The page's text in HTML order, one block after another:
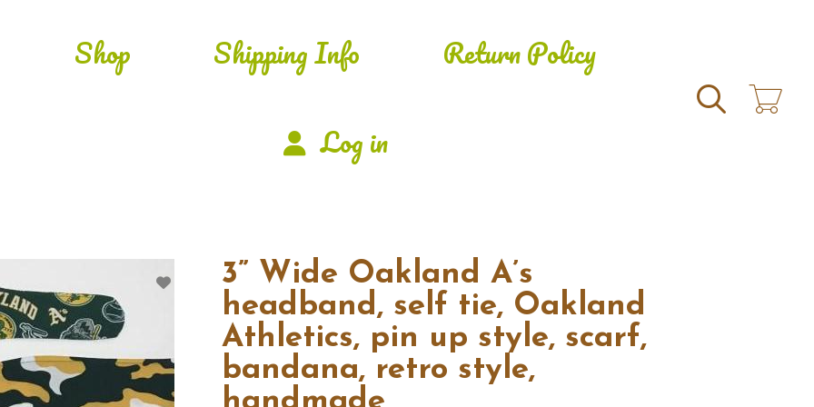
Shop Shipping Info
Return Policy
Log in
3” Wide Oakland A’s
headband, self tie, Oakland
Athletics, pin up style, scarf,
bandana, retro style,